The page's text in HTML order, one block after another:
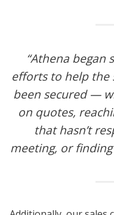
“Athena began
efforts to help the
been secured —
on quotes,
that hasn’t
meeting, or